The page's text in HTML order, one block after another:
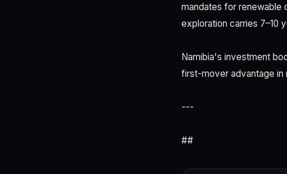
mandates for renewable
exploration carries 7–10
Namibia's investment
first-mover advantage in
---
##